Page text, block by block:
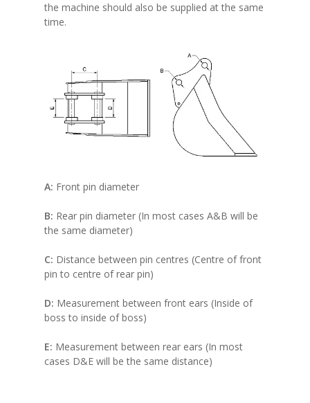
the machine should also be supplied at the same
time.
A: Front pin diameter
B: Rear pin diameter (In most cases A&B will be
the same diameter)
C: Distance between pin centres (Centre of front
pin to centre of rear pin)
D: Measurement between front ears (Inside of
boss to inside of boss)
E: Measurement between rear ears (In most
cases D&E will be the same distance)